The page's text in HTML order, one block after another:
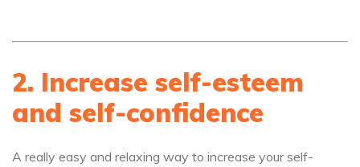
2. Increase self-esteem
and self-confidence
A really easy and relaxing way to increase your self-